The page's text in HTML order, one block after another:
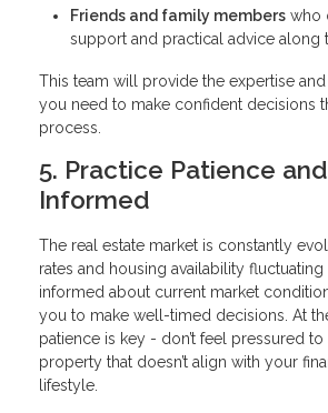
Friends and family members who
support and practical advice along
This team will provide the expertise
you need to make confident decisions
process.
5. Practice Patience
Informed
The real estate market is constantly
rates and housing availability
informed about current market
you to make well-timed decisions. At
patience is key - don’t feel pressured to
property that doesn’t align with your
lifestyle.